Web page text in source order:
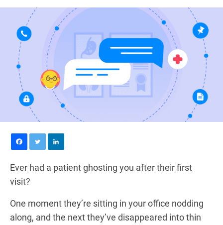
Ever had a patient ghosting you after their first
visit?
One moment they’re sitting in your office nodding
along, and the next they’ve disappeared into thin